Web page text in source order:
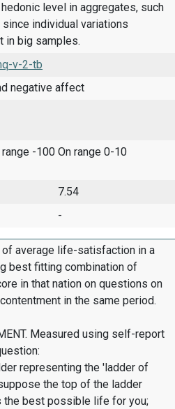
level in aggregates, such
since individual variations
in big samples.
v-2-tb
negative affect
-100 On range 0-10
7.54
-
of average life-satisfaction in a
best fitting combination of
in that nation on questions on
in the same period.
Measured using self-report
representing the 'ladder of
the top of the ladder
the best possible life for you;